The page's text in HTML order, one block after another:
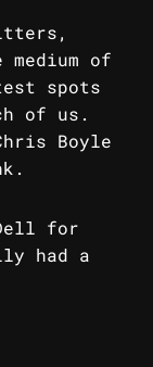
of
spots
of us.
Boyle
for
had a